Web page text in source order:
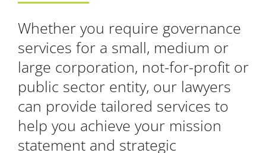
Whether you require governance
services for a small, medium or
large corporation, not-for-profit or
public sector entity, our lawyers
can provide tailored services to
help you achieve your mission
statement and strategic